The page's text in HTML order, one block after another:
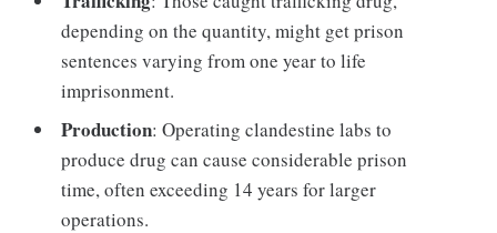
depending on the quantity, might get prison
sentences varying from one year to life
imprisonment.
Production: Operating clandestine labs to
produce drug can cause considerable prison
time, often exceeding 14 years for larger
operations.